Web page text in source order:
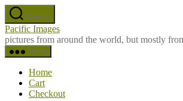
Skip
to
the
content
Search
Pacific Images
pictures from around the world, but mostly
Menu
Home
Cart
Checkout